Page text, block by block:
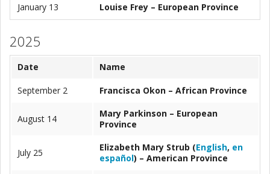
January 13
Louise Frey – European Province
2025
Date Name
September 2 Francisca Okon – African Province
August 14 Mary Parkinson – European
Province
July 25 Elizabeth Mary Strub (English, en
español) – American Province